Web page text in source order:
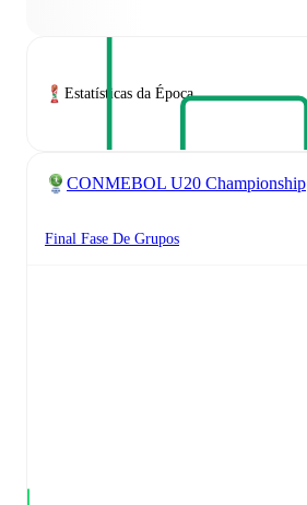
Estatísticas da Época
CONMEBOL U20 Championship
Final Fase De Grupos